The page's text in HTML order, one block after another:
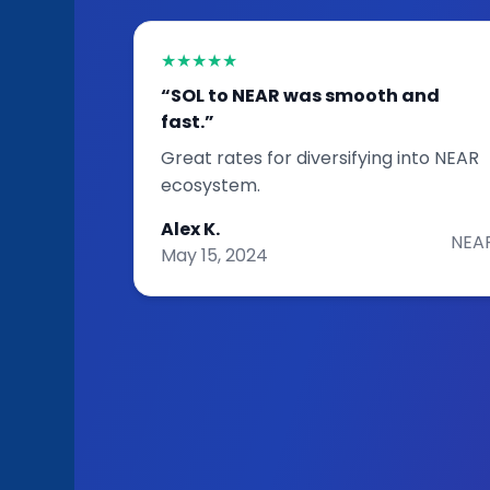
★★★★★
“SOL to NEAR was smooth and
fast.”
Great rates for diversifying into NEAR
ecosystem.
Alex K.
May 15, 2024